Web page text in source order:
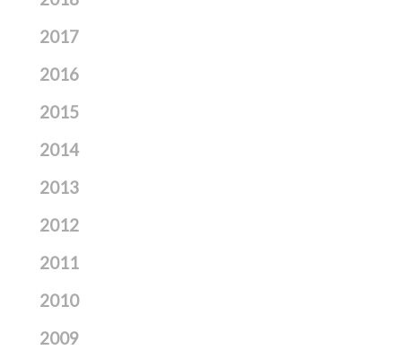
2017
2016
2015
2014
2013
2012
2011
2010
2009